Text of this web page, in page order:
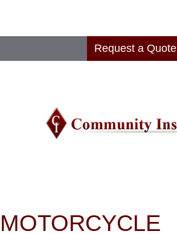
Request a Quote
MOTORCYCLE